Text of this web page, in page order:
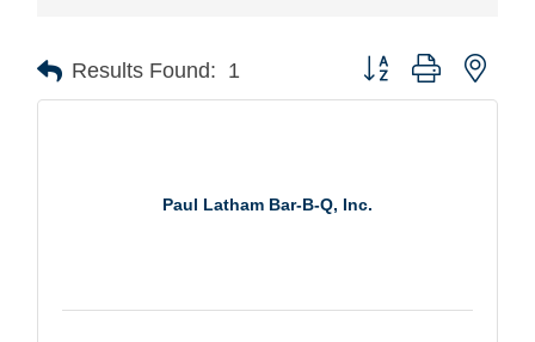
Results Found: 1 Button group with
Paul Latham Bar-B-Q, Inc.